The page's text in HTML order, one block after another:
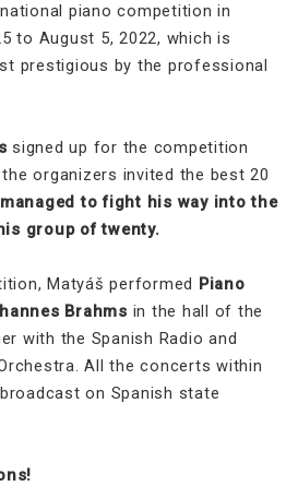
piano competition in
to August 5, 2022, which is
prestigious by the professional
signed up for the competition
organizers invited the best 20
to fight his way into the
group of twenty.
Matyáš performed Piano
Brahms in the hall of the
with the Spanish Radio and
All the concerts within
on Spanish state